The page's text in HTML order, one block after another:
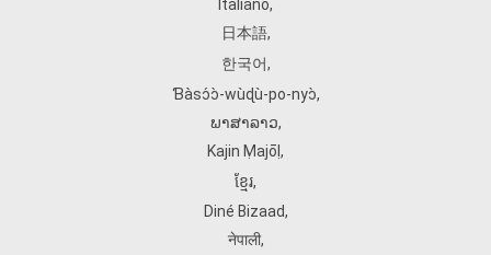
Italiano,
日本語,
한국어,
Ɓàsɔ́ɔ̀‑wùɖù‑po‑nyɔ̀,
ພາສາລາວ,
Kajin Ṃajōḷ ,
ខ្មែរ,
Diné Bizaad,
नेपाली,